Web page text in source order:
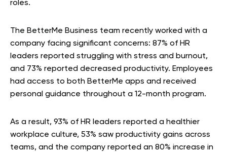
roles.
The BetterMe Business team recently worked with a
company facing significant concerns: 87% of HR
leaders reported struggling with stress and burnout,
and 73% reported decreased productivity. Employees
had access to both BetterMe apps and received
personal guidance throughout a 12-month program.
As a result, 93% of HR leaders reported a healthier
workplace culture, 53% saw productivity gains across
teams, and the company reported an 80% increase in